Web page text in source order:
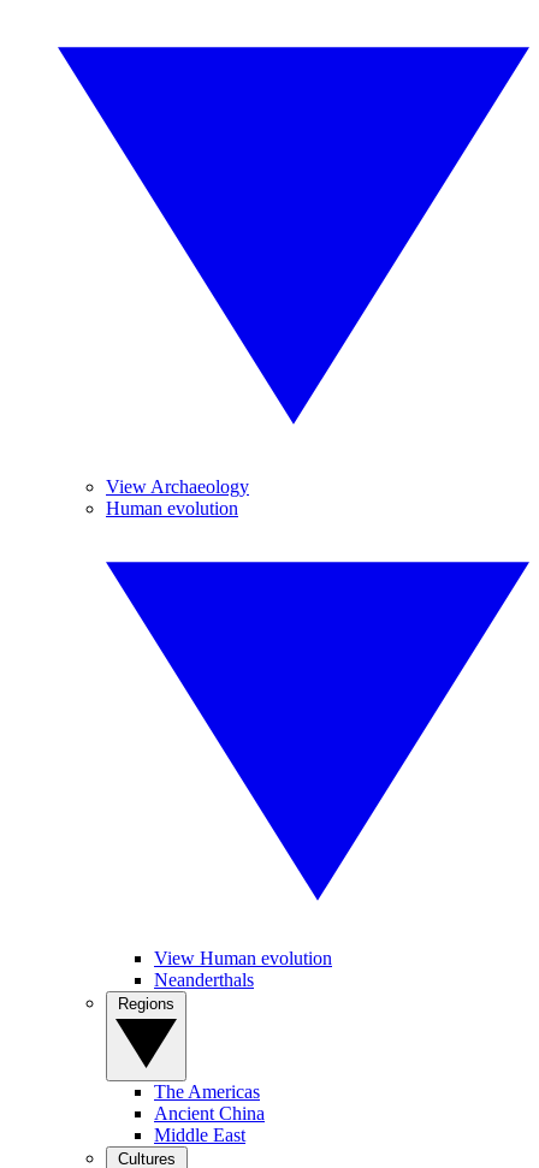
View Archaeology
Human evolution
View Human evolution
Neanderthals
The Americas
Ancient China
Middle East